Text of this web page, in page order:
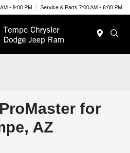
- 9:00 PM Service & Parts 7:00 AM - 6:00 PM
for
AZ